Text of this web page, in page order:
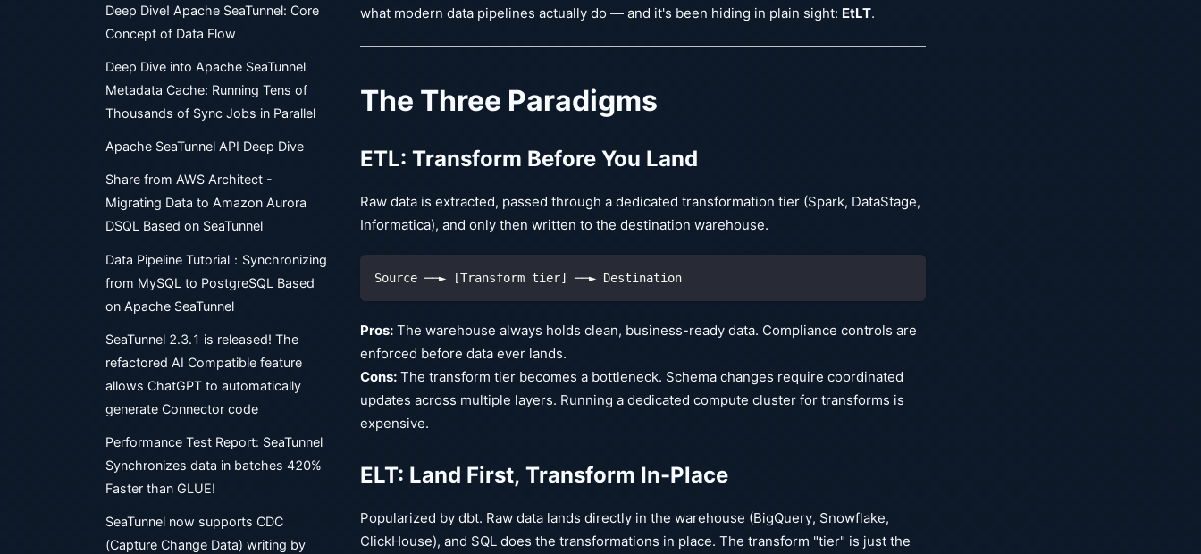
Deep Dive! Apache SeaTunnel: Core
Concept of Data Flow
Deep Dive into Apache SeaTunnel
Metadata Cache: Running Tens of
Thousands of Sync Jobs in Parallel
Apache SeaTunnel API Deep Dive
Share from AWS Architect -
Migrating Data to Amazon Aurora
DSQL Based on SeaTunnel
Data Pipeline Tutorial：Synchronizing
from MySQL to PostgreSQL Based
on Apache SeaTunnel
SeaTunnel 2.3.1 is released! The
refactored AI Compatible feature
allows ChatGPT to automatically
generate Connector code
Performance Test Report: SeaTunnel
Synchronizes data in batches 420%
Faster than GLUE!
SeaTunnel now supports CDC
(Capture Change Data) writing by
what modern data pipelines actually do — and it's been hiding in plain sight: EtLT.
The Three Paradigms
ETL: Transform Before You Land
Raw data is extracted, passed through a dedicated transformation tier (Spark, DataStage,
Informatica), and only then written to the destination warehouse.
Source ──► [Transform tier] ──► Destination
Pros: The warehouse always holds clean, business-ready data. Compliance controls are
enforced before data ever lands.
Cons: The transform tier becomes a bottleneck. Schema changes require coordinated
updates across multiple layers. Running a dedicated compute cluster for transforms is
expensive.
ELT: Land First, Transform In-Place
Popularized by dbt. Raw data lands directly in the warehouse (BigQuery, Snowflake,
ClickHouse), and SQL does the transformations in place. The transform "tier" is just the